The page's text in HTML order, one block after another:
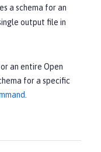
a schema for an
output file in
an entire Open
for a specific